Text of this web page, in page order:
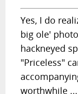
Yes, I do
big ole'
hackneyed
"Priceless"
worthwhile ...